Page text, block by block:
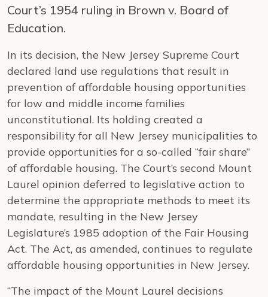
Court’s 1954 ruling in Brown v. Board of
Education.
In its decision, the New Jersey Supreme Court
declared land use regulations that result in
prevention of affordable housing opportunities
for low and middle income families
unconstitutional. Its holding created a
responsibility for all New Jersey municipalities to
provide opportunities for a so-called “fair share”
of affordable housing. The Court’s second Mount
Laurel opinion deferred to legislative action to
determine the appropriate methods to meet its
mandate, resulting in the New Jersey
Legislature’s 1985 adoption of the Fair Housing
Act. The Act, as amended, continues to regulate
affordable housing opportunities in New Jersey.
“The impact of the Mount Laurel decisions